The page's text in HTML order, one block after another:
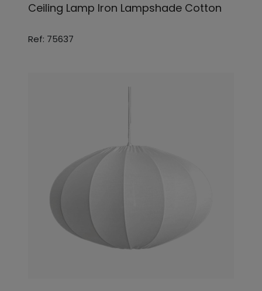
Ceiling Lamp Iron Lampshade Cotton
Ref: 75637